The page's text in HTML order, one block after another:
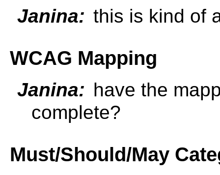
Janina: this is kind of
WCAG Mapping
Janina: have the
complete?
Must/Should/May